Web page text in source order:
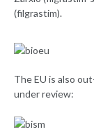
(filgrastim).
The EU is also
under review: